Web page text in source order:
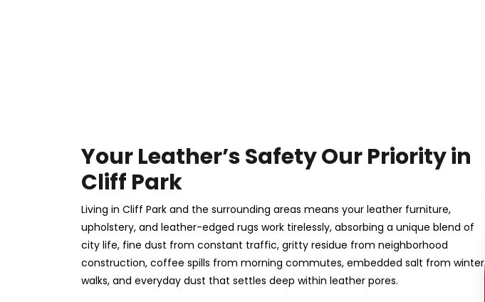
Your Leather’s Safety Our Priority in
Cliff Park
Living in Cliff Park and the surrounding areas means your leather furniture,
upholstery, and leather-edged rugs work tirelessly, absorbing a unique blend of
city life, fine dust from constant traffic, gritty residue from neighborhood
construction, coffee spills from morning commutes, embedded salt from winter
walks, and everyday dust that settles deep within leather pores.